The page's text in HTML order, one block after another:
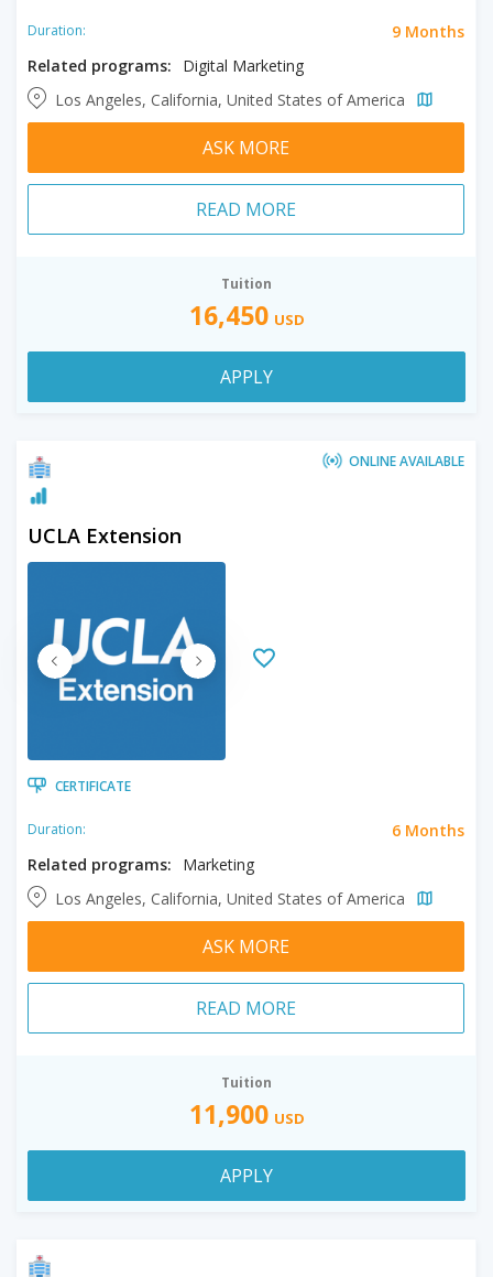
Duration:
9 Months
Related programs:
Digital Marketing
Los Angeles, California, United States of America
ASK MORE
READ MORE
Tuition
16,450 USD
APPLY
ONLINE AVAILABLE
UCLA Extension
CERTIFICATE
Duration:
6 Months
Related programs:
Marketing
Los Angeles, California, United States of America
ASK MORE
READ MORE
Tuition
11,900 USD
APPLY